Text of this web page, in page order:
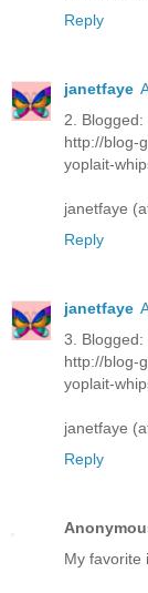
Reply
janetfaye
2. Blogged:
http://blog-
yoplait-
janetfaye
Reply
janetfaye
3. Blogged:
http://blog-
yoplait-
janetfaye
Reply
My favorite